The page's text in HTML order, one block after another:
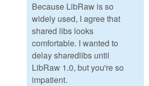
Because LibRaw is so
widely used, I agree that
shared libs looks
comfortable. I wanted to
delay sharedlibs until
LibRaw 1.0, but you're so
impatient.